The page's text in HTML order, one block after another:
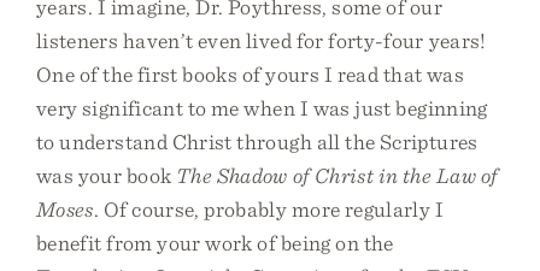
years. I imagine, Dr. Poythress, some of our
listeners haven’t even lived for forty-four years!
One of the first books of yours I read that was
very significant to me when I was just beginning
to understand Christ through all the Scriptures
was your book The Shadow of Christ in the Law of
Moses. Of course, probably more regularly I
benefit from your work of being on the